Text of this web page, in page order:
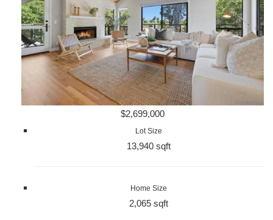
$2,699,000
Lot Size
13,940 sqft
Home Size
2,065 sqft